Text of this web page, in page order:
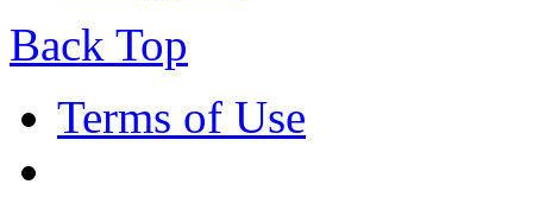
Back Top
Terms of Use